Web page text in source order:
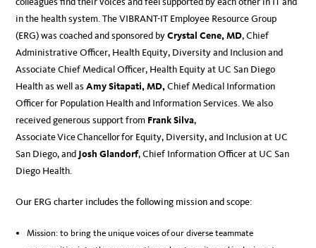
in the health system. The VIBRANT-IT Employee Resource Group
(ERG) was coached and sponsored byCrystal Cene, MD, Chief
Administrative Officer, Health Equity, Diversity and Inclusion and
Associate Chief Medical Officer, Health Equity at UC San Diego
Health as well asAmy Sitapati, MD,Chief Medical Information
Officer for Population Health and Information Services. We also
received generous support from Frank Silva,
Associate Vice Chancellor for Equity, Diversity, and Inclusion at UC
San Diego, and Josh Glandorf, Chief Information Officer at UC San
Diego Health.
Our ERG charter includes the following mission and scope:
Mission: to bring the unique voices of our diverse teammate